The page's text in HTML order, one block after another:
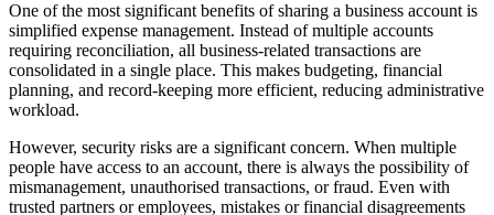
One of the most significant benefits of sharing a business account is
simplified expense management. Instead of multiple accounts
requiring reconciliation, all business-related transactions are
consolidated in a single place. This makes budgeting, financial
planning, and record-keeping more efficient, reducing administrative
workload.
However, security risks are a significant concern. When multiple
people have access to an account, there is always the possibility of
mismanagement, unauthorised transactions, or fraud. Even with
trusted partners or employees, mistakes or financial disagreements